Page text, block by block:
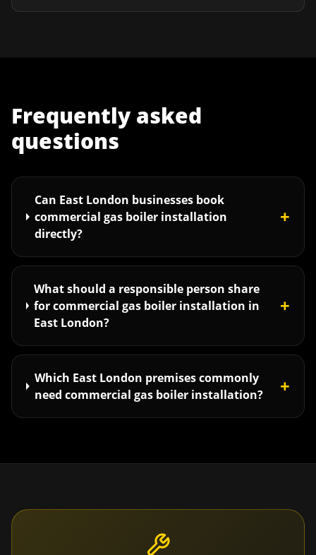
Frequently asked
questions
Can East London businesses book
commercial gas boiler installation
directly?
+
What should a responsible person share
for commercial gas boiler installation in
East London?
+
Which East London premises commonly
need commercial gas boiler installation?
+